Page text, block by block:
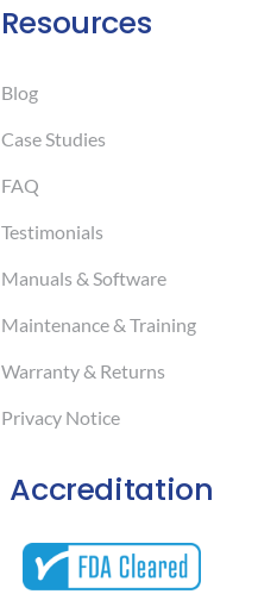
Resources
Blog
Case Studies
FAQ
Testimonials
Manuals & Software
Maintenance & Training
Warranty & Returns
Privacy Notice
Accreditation